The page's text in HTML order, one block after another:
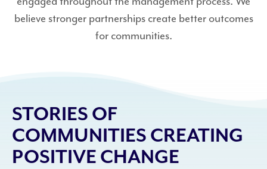
believe stronger partnerships create better outcomes
for communities.
STORIES OF
COMMUNITIES CREATING
POSITIVE CHANGE